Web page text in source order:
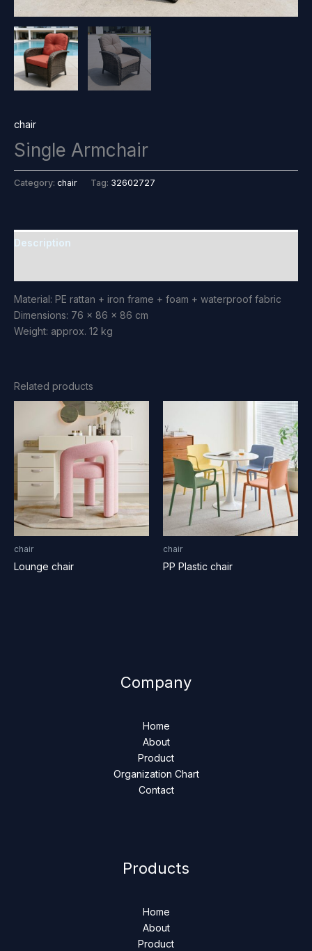
chair
Single Armchair
Category: chair Tag: 32602727
Description
Material: PE rattan + iron frame + foam + waterproof fabric
Dimensions: 76 x 86 x 86 cm
Weight: approx. 12 kg
Related products
chair
Lounge chair
chair
PP Plastic chair
Company
Home
About
Product
Organization Chart
Contact
Products
Home
About
Product